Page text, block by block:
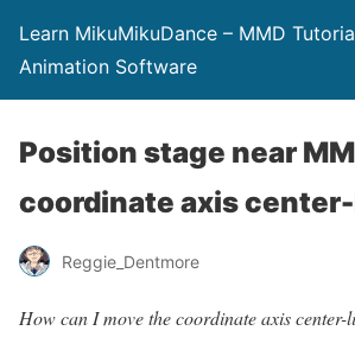
Learn MikuMikuDance – MMD
Animation Software
Position stage near
coordinate axis
Reggie_Dentmore
How can I move the coordinate axis center-